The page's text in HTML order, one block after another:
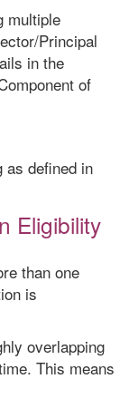
multiple
Principal
in the
of
as defined in
Eligibility
than one
is
overlapping
This means